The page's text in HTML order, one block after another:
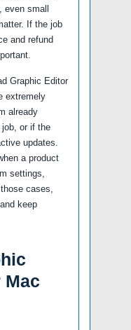
small
If the job
and refund
Graphic Editor
extremely
already
or if the
updates.
a product
settings,
cases,
keep
Mac